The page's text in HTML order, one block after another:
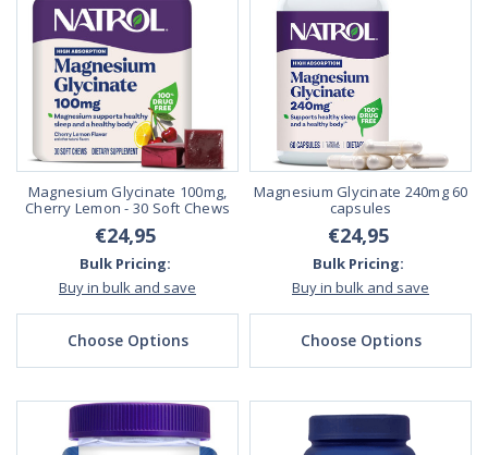
Magnesium Glycinate 100mg,
Cherry Lemon - 30 Soft Chews
€24,95
Bulk Pricing:
Buy in bulk and save
Choose Options
Magnesium Glycinate 240mg 60
capsules
€24,95
Bulk Pricing:
Buy in bulk and save
Choose Options